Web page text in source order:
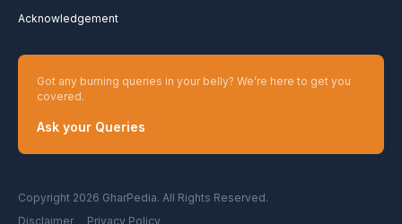
Acknowledgement
Got any burning queries in your belly? We’re here to get you
covered.
Ask your Queries
Copyright 2026 GharPedia. All Rights Reserved.
Disclaimer
Privacy Policy